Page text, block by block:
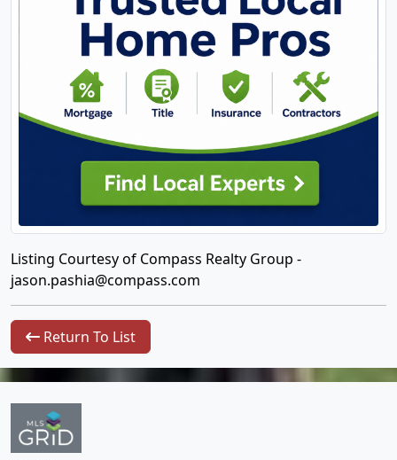
Listing Courtesy of Compass Realty Group -
jason.pashia@compass.com
Return To List